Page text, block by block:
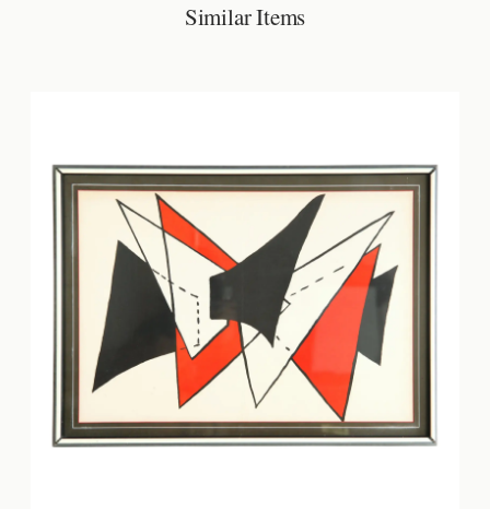
Similar Items